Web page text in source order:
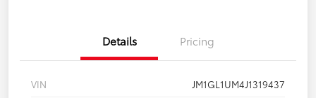
Details Pricing
VIN
JM1GL1UM4J1319437